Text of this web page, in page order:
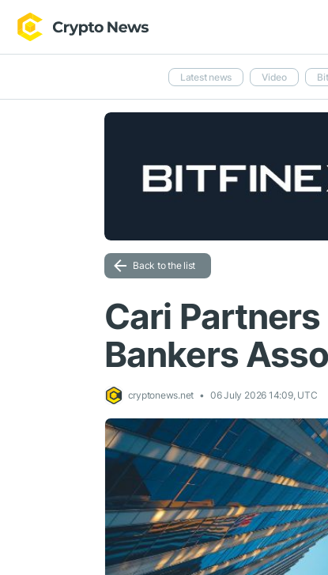
Latest news Video
Back to the list
Cari
Bankers
cryptonews.net 06 July 2026 14:09, UTC